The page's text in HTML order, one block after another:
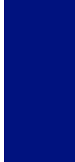
Let us know your
member of the team